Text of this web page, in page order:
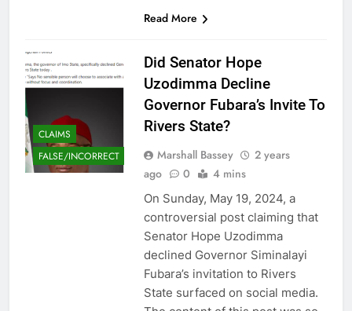
Read More
CLAIMS
FALSE/INCORRECT
Did Senator Hope
Uzodimma Decline
Governor Fubara’s Invite To
Rivers State?
Marshall Bassey
2 years
ago
0 4 mins
On Sunday, May 19, 2024, a
controversial post claiming that
Senator Hope Uzodimma
declined Governor Siminalayi
Fubara’s invitation to Rivers
State surfaced on social media.